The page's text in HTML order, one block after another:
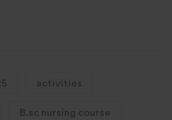
activities
B.sc nursing course